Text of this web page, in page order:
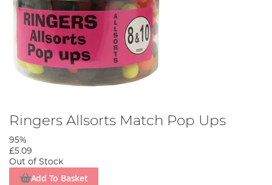
Ringers Allsorts Match Pop Ups
95%
£5.09
Out of Stock
Add To Basket